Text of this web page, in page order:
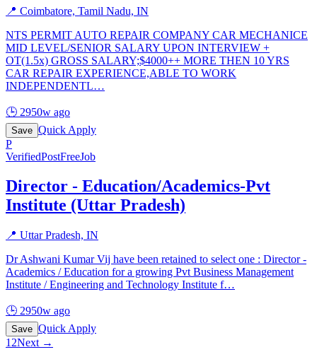
📍 Coimbatore, Tamil Nadu, IN
NTS PERMIT AUTO REPAIR COMPANY CAR MECHANICE
MID LEVEL/SENIOR SALARY UPON INTERVIEW +
OT(1.5x) GROSS SALARY;$4000++ MORE THEN 10 YRS
CAR REPAIR EXPERIENCE,ABLE TO WORK
INDEPENDENTL…
🕒 2950w ago
Save Quick Apply
P
VerifiedPostFreeJob
Director - Education/Academics-Pvt
Institute (Uttar Pradesh)
📍 Uttar Pradesh, IN
Dr Ashwani Kumar Vij have been retained to select one : Director -
Academics / Education for a growing Pvt Business Management
Institute / Engineering and Technology Institute f…
🕒 2950w ago
Save Quick Apply
1 2Next →